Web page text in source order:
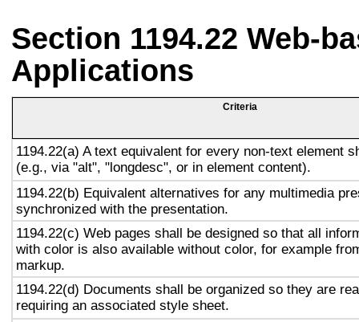
Section 1194.22 Web-
Applications
Criteria
1194.22(a) A text equivalent for every non-text element
(e.g., via "alt", "longdesc", or in element content).
1194.22(b) Equivalent alternatives for any multimedia
synchronized with the presentation.
1194.22(c) Web pages shall be designed so that all
with color is also available without color, for example
markup.
1194.22(d) Documents shall be organized so they are
requiring an associated style sheet.